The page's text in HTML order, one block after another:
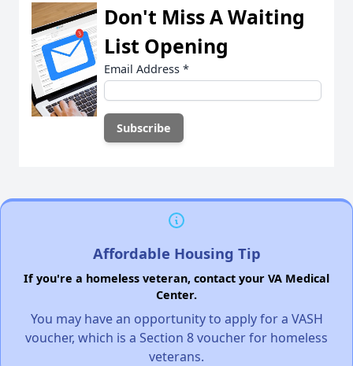
Don't Miss A Waiting
List Opening
Email Address *
Affordable Housing Tip
If you're a homeless veteran, contact your VA Medical
Center.
You may have an opportunity to apply for a VASH
voucher, which is a Section 8 voucher for homeless
veterans.